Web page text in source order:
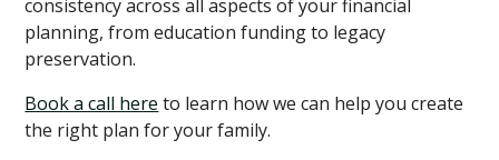
consistency across all aspects of your financial
planning, from education funding to legacy
preservation.
Book a call here to learn how we can help you create
the right plan for your family.